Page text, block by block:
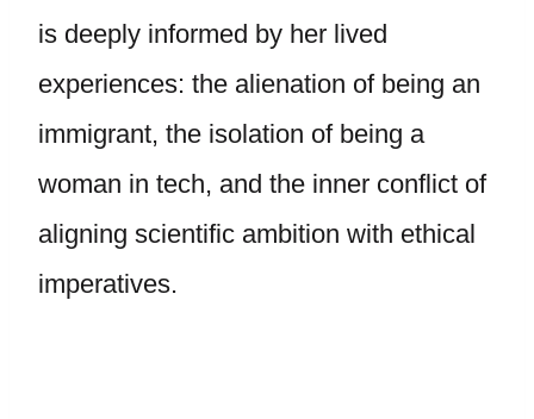
is deeply informed by her lived
experiences: the alienation of being an
immigrant, the isolation of being a
woman in tech, and the inner conflict of
aligning scientific ambition with ethical
imperatives.